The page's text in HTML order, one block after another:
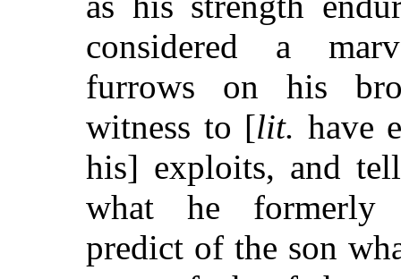
considered a
furrows on his
witness to [lit. have
his] exploits, and
what he
predict of the son